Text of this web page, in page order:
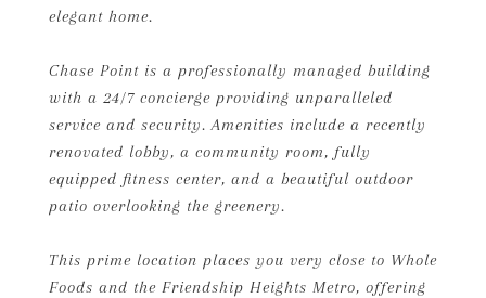
elegant home.
Chase Point is a professionally managed building
with a 24/7 concierge providing unparalleled
service and security. Amenities include a recently
renovated lobby, a community room, fully
equipped fitness center, and a beautiful outdoor
patio overlooking the greenery.
This prime location places you very close to Whole
Foods and the Friendship Heights Metro, offering